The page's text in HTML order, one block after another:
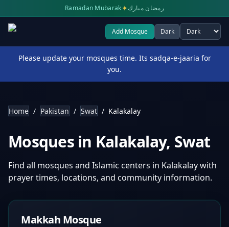
Ramadan Mubarak✦رمضان مبارك
Add Mosque Dark
Select theme
Please update your mosques time. Its sadqa-e-jaaria for
you.
Home / Pakistan / Swat / Kalakalay
Mosques in Kalakalay, Swat
Find all mosques and Islamic centers in Kalakalaywith
prayer times, locations, and community information.
Makkah Mosque